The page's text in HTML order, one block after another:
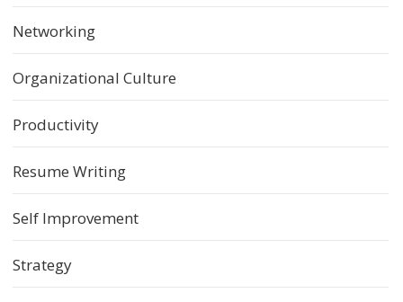
Networking
Organizational Culture
Productivity
Resume Writing
Self Improvement
Strategy